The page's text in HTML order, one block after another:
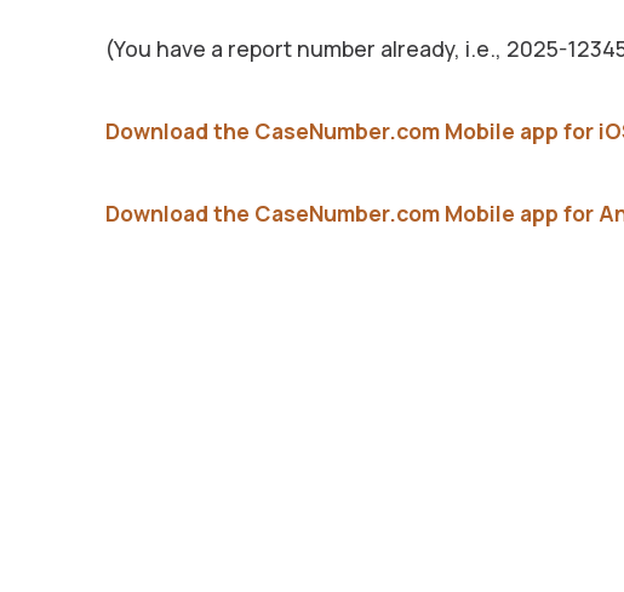
(You have a report number already, i.e., 2025-
Download the CaseNumber.com Mobile app for
Download the CaseNumber.com Mobile app for